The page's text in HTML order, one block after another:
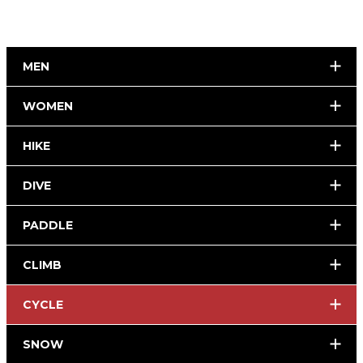
MEN
WOMEN
HIKE
DIVE
PADDLE
CLIMB
CYCLE
SNOW